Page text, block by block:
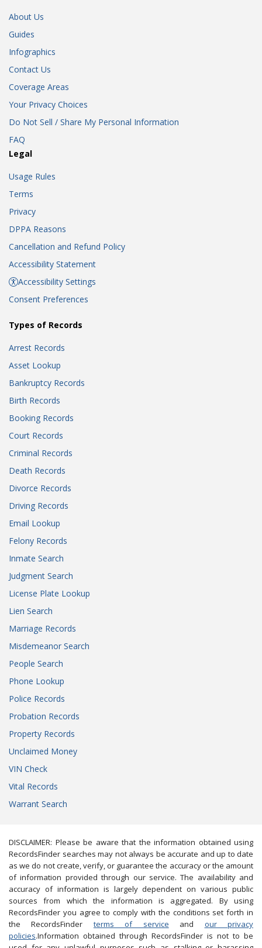
About Us
Guides
Infographics
Contact Us
Coverage Areas
Your Privacy Choices
Do Not Sell / Share My Personal Information
FAQ
Legal
Usage Rules
Terms
Privacy
DPPA Reasons
Cancellation and Refund Policy
Accessibility Statement
Accessibility Settings
Consent Preferences
Types of Records
Arrest Records
Asset Lookup
Bankruptcy Records
Birth Records
Booking Records
Court Records
Criminal Records
Death Records
Divorce Records
Driving Records
Email Lookup
Felony Records
Inmate Search
Judgment Search
License Plate Lookup
Lien Search
Marriage Records
Misdemeanor Search
People Search
Phone Lookup
Police Records
Probation Records
Property Records
Unclaimed Money
VIN Check
Vital Records
Warrant Search
DISCLAIMER: Please be aware that the information obtained using
RecordsFinder searches may not always be accurate and up to date
as we do not create, verify, or guarantee the accuracy or the amount
of information provided through our service. The availability and
accuracy of information is largely dependent on various public
sources from which the information is aggregated. By using
RecordsFinder you agree to comply with the conditions set forth in
the RecordsFinder terms of service and our privacy
policies.Information obtained through RecordsFinder is not to be